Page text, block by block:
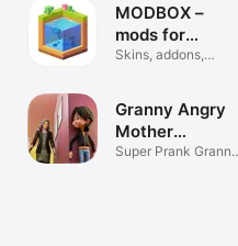
MODBOX –
mods for
Minecraft
Skins, addons,
Granny Angry
Mother
Simulator
Super Prank Granny